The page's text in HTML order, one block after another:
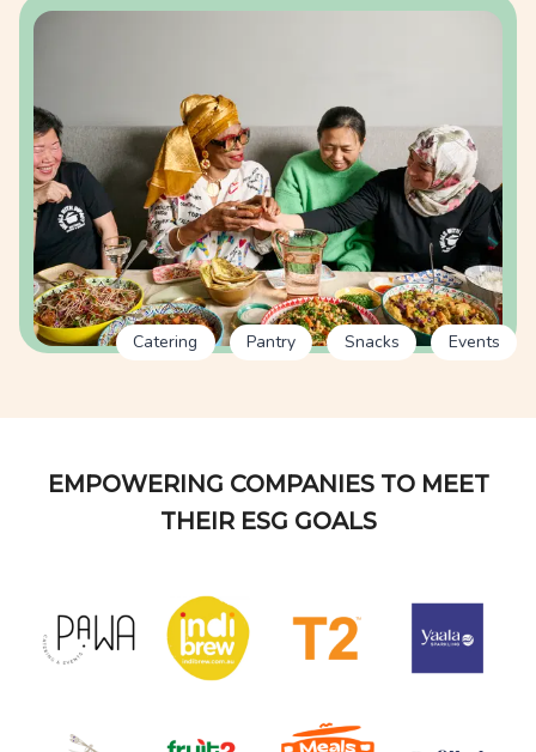
Catering Pantry Snacks Events
EMPOWERING COMPANIES TO MEET
THEIR ESG GOALS